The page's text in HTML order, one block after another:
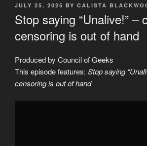
POSTED
JULY 25, 2025 BY CALISTA
Stop saying “Unalive!” –
censoring is out of hand
Produced by Council of Geeks
This episode features: Stop saying
censoring is out of hand
Display